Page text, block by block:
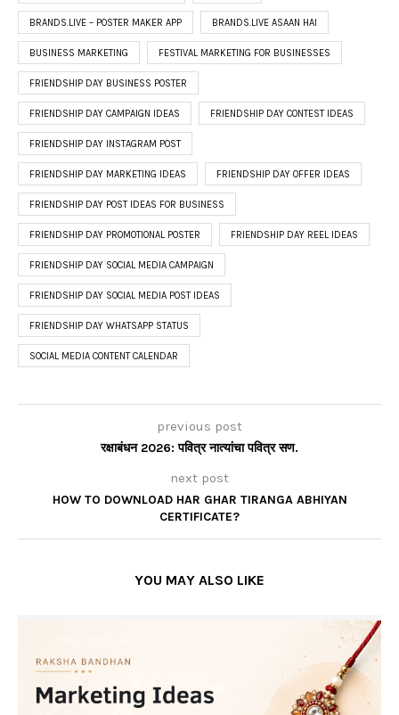
BRANDS.LIVE – POSTER MAKER APP BRANDS.LIVE ASAAN HAI
BUSINESS MARKETING FESTIVAL MARKETING FOR BUSINESSES
FRIENDSHIP DAY BUSINESS POSTER
FRIENDSHIP DAY CAMPAIGN IDEAS FRIENDSHIP DAY CONTEST IDEAS
FRIENDSHIP DAY INSTAGRAM POST
FRIENDSHIP DAY MARKETING IDEAS FRIENDSHIP DAY OFFER IDEAS
FRIENDSHIP DAY POST IDEAS FOR BUSINESS
FRIENDSHIP DAY PROMOTIONAL POSTER FRIENDSHIP DAY REEL IDEAS
FRIENDSHIP DAY SOCIAL MEDIA CAMPAIGN
FRIENDSHIP DAY SOCIAL MEDIA POST IDEAS
FRIENDSHIP DAY WHATSAPP STATUS
SOCIAL MEDIA CONTENT CALENDAR
previous post
रक्षाबंधन 2026: पवित्र नात्यांचा पवित्र सण.
next post
HOW TO DOWNLOAD HAR GHAR TIRANGA ABHIYAN
CERTIFICATE?
YOU MAY ALSO LIKE